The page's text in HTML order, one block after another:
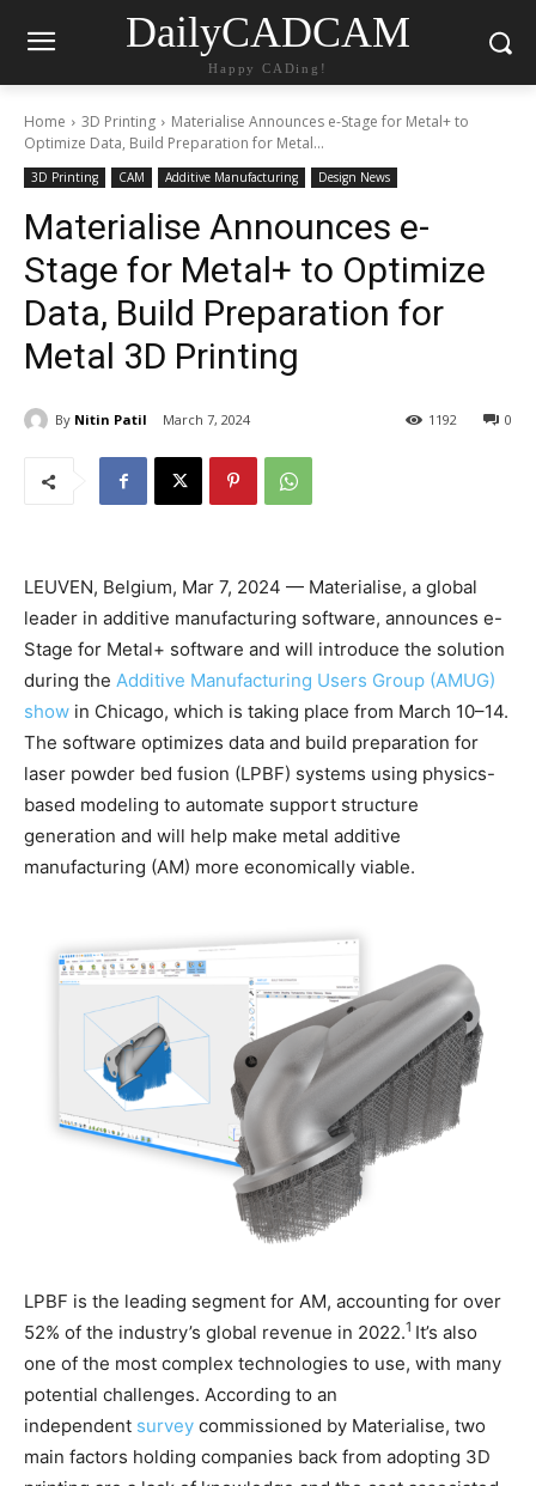
DailyCADCAM
Happy CADing!
Home 3D Printing
Materialise Announces e-Stage for Metal+ to
Optimize Data, Build Preparation for Metal...
3D Printing CAM Additive Manufacturing Design News
Materialise Announces e-
Stage for Metal+ to Optimize
Data, Build Preparation for
Metal 3D Printing
By Nitin Patil March 7, 2024 0
1192
LEUVEN, Belgium, Mar 7, 2024 — Materialise, a global
leader in additive manufacturing software, announces e-
Stage for Metal+ software and will introduce the solution
during the Additive Manufacturing Users Group (AMUG)
show in Chicago, which is taking place from March 10–14.
The software optimizes data and build preparation for
laser powder bed fusion (LPBF) systems using physics-
based modeling to automate support structure
generation and will help make metal additive
manufacturing (AM) more economically viable.
LPBF is the leading segment for AM, accounting for over
52% of the industry’s global revenue in 2022.1 It’s also
one of the most complex technologies to use, with many
potential challenges. According to an
independent survey commissioned by Materialise, two
main factors holding companies back from adopting 3D